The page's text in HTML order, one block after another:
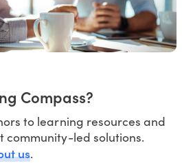
Compass?
to learning resources and
community-led solutions.
us.